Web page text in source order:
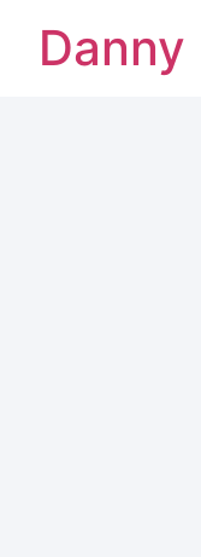
Danny